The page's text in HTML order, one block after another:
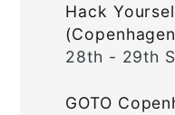
Hack
28th - 29th
GOTO